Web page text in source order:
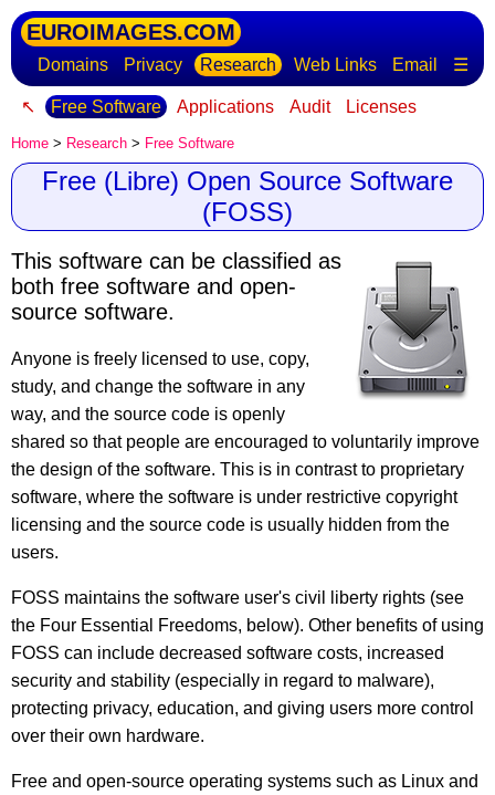
EUROIMAGES.COM
Domains Privacy Research Web Links Email ☰
↖ Free Software Applications Audit Licenses
Home > Research > Free Software
Free (Libre) Open Source Software
(FOSS)
This software can be classified as
both free software and open-
source software.
Anyone is freely licensed to use, copy,
study, and change the software in any
way, and the source code is openly
shared so that people are encouraged to voluntarily improve
the design of the software. This is in contrast to proprietary
software, where the software is under restrictive copyright
licensing and the source code is usually hidden from the
users.
FOSS maintains the software user's civil liberty rights (see
the Four Essential Freedoms, below). Other benefits of using
FOSS can include decreased software costs, increased
security and stability (especially in regard to malware),
protecting privacy, education, and giving users more control
over their own hardware.
Free and open-source operating systems such as Linux and